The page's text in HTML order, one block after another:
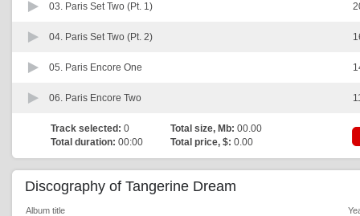
03. Paris Set Two (Pt. 1)
04. Paris Set Two (Pt. 2)
05. Paris Encore One
06. Paris Encore Two
Track selected: 0 Total size, Mb: 00.00
Total duration: 00:00 Total price, $: 0.00
Discography of Tangerine Dream
Album title